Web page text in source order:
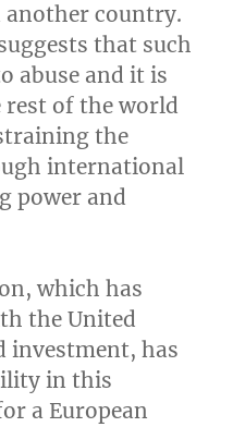
another country.
that such
abuse and it is
rest of the world
the
international
power and
which has
the United
investment, has
in this
a European